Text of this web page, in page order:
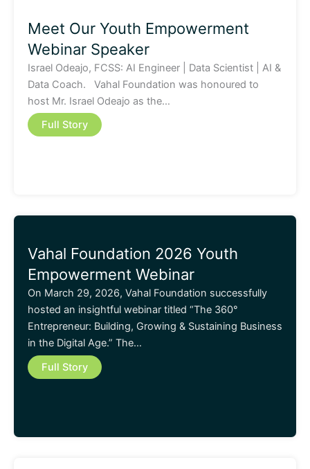
Meet Our Youth Empowerment
Webinar Speaker
Israel Odeajo, FCSS: AI Engineer | Data Scientist | AI &
Data Coach. Vahal Foundation was honoured to
host Mr. Israel Odeajo as the…
Full Story
Vahal Foundation 2026 Youth
Empowerment Webinar
On March 29, 2026, Vahal Foundation successfully
hosted an insightful webinar titled “The 360°
Entrepreneur: Building, Growing & Sustaining Business
in the Digital Age.” The…
Full Story